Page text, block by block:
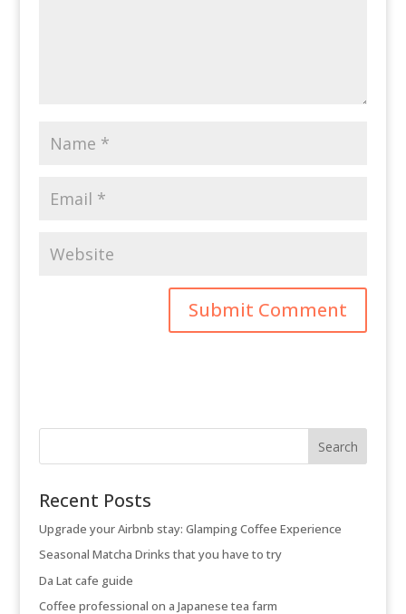
Recent Posts
Upgrade your Airbnb stay: Glamping Coffee Experience
Seasonal Matcha Drinks that you have to try
Da Lat cafe guide
Coffee professional on a Japanese tea farm